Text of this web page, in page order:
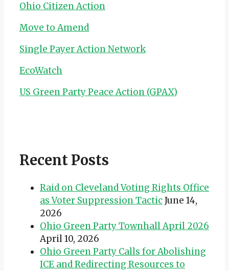
Ohio Citizen Action
Move to Amend
Single Payer Action Network
EcoWatch
US Green Party Peace Action (GPAX)
Recent Posts
Raid on Cleveland Voting Rights Office
as Voter Suppression TacticJune 14,
2026
Ohio Green Party Townhall April 2026
April 10, 2026
Ohio Green Party Calls for Abolishing
ICE and Redirecting Resources to